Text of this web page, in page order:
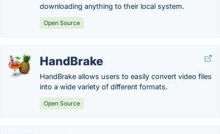
downloading anything to their local system.
Open Source
HandBrake
HandBrake allows users to easily convert video files
into a wide variety of different formats.
Open Source